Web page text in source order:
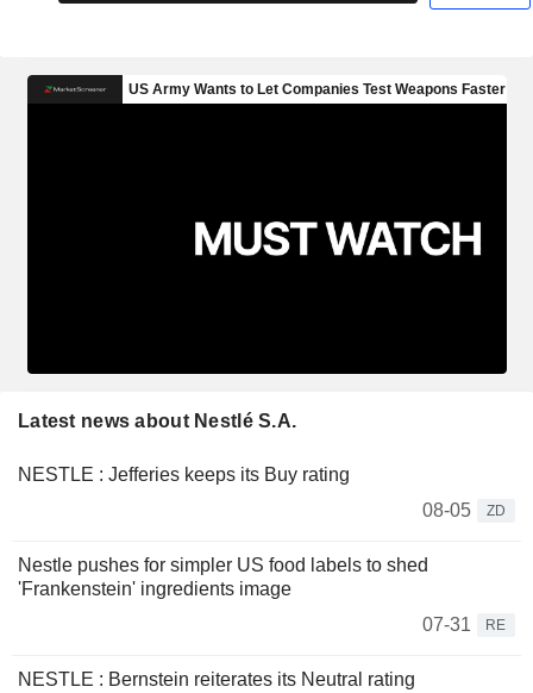
Latest news about Nestlé S.A.
NESTLE : Jefferies keeps its Buy rating
08-05
ZD
Nestle pushes for simpler US food labels to shed
'Frankenstein' ingredients image
07-31
RE
NESTLE : Bernstein reiterates its Neutral rating